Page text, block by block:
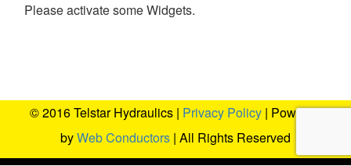
Please activate some Widgets.
© 2016 Telstar Hydraulics | Privacy Policy | Powered
byWeb Conductors | All Rights Reserved